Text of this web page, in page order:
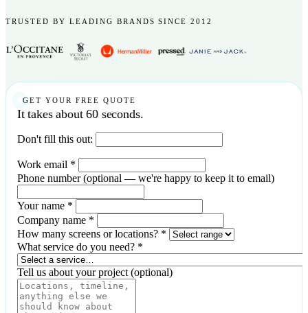
TRUSTED BY LEADING BRANDS SINCE 2012
GET YOUR FREE QUOTE
It takes about 60 seconds.
Don't fill this out:
Work email *
Phone number(optional — we're happy to keep it to email)
Your name *
Company name *
How many screens or locations? *
What service do you need? *
Tell us about your project (optional)